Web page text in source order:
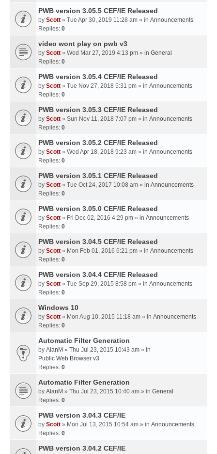
PWB version 3.05.5 CEF/IE Released
by Scott » Tue Apr 30, 2019 11:28 am » in Announcements
Replies: 0
video wont play on pwb v3
by Scott » Wed Mar 27, 2019 4:13 pm » in General
Replies: 0
PWB version 3.05.4 CEF/IE Released
by Scott » Tue Nov 27, 2018 5:31 pm » in Announcements
Replies: 0
PWB version 3.05.3 CEF/IE Released
by Scott » Sun Nov 11, 2018 7:07 pm » in Announcements
Replies: 0
PWB version 3.05.2 CEF/IE Released
by Scott » Wed Apr 18, 2018 9:23 am » in Announcements
Replies: 0
PWB version 3.05.1 CEF/IE Released
by Scott » Tue Oct 24, 2017 10:08 am » in Announcements
Replies: 0
PWB version 3.05.0 CEF/IE Released
by Scott » Fri Dec 02, 2016 4:29 pm » in Announcements
Replies: 0
PWB version 3.04.5 CEF/IE Released
by Scott » Mon Feb 01, 2016 6:21 pm » in Announcements
Replies: 0
PWB version 3.04.4 CEF/IE Released
by Scott » Tue Sep 29, 2015 8:58 pm » in Announcements
Replies: 0
Windows 10
by Scott » Mon Aug 10, 2015 11:18 am » in Announcements
Replies: 0
Automatic Filter Generation
by AlanM » Thu Jul 23, 2015 10:43 am » in
Public Web Browser v3
Replies: 0
Automatic Filter Generation
by AlanM » Thu Jul 23, 2015 10:40 am » in General
Replies: 0
PWB version 3.04.3 CEF/IE
by Scott » Mon Jul 13, 2015 10:54 am » in Announcements
Replies: 0
PWB version 3.04.2 CEF/IE